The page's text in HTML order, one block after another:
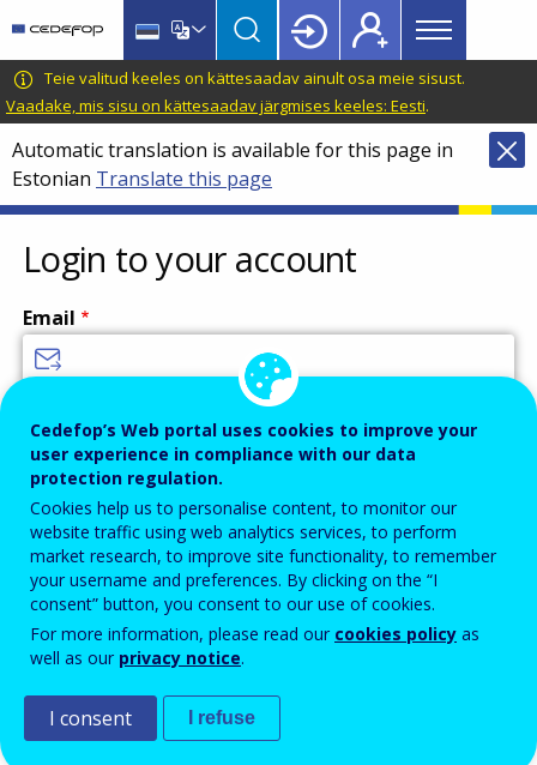
main
content
language
switcher
CEDEFOP
European
Centre
for
the
Development
of
Vocational
Training
Main
menu
Topbar
Teie valitud keeles on kättesaadav ainult osa meie sisust.
Vaadake, mis sisu on kättesaadav järgmises keeles: Eesti.
Automatic translation is available for this page in
Estonian Translate this page
Login to your account
Email
Password
Enter the password that accompanies your email address.
Rämpspostitõrje
Cedefop’s Web portal uses cookies to improve your
user experience in compliance with our data
protection regulation.
Cookies help us to personalise content, to monitor our
website traffic using web analytics services, to perform
market research, to improve site functionality, to remember
your username and preferences. By clicking on the “I
consent” button, you consent to our use of cookies.
For more information, please read our cookies policy as
well as our privacy notice.
I consent I refuse